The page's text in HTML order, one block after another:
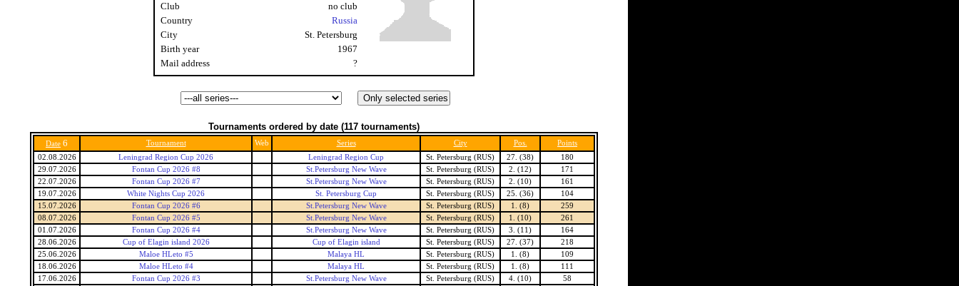
Club
no club
Country
Russia
City
St. Petersburg
Birth year
1967
Mail address
?
Tournaments ordered by date (117 tournaments)
Date 6 Tournament Web Series City Pos.
Points
02.08.2026
Leningrad Region Cup 2026 Leningrad Region Cup St. Petersburg (RUS) 27. (38)
180
29.07.2026
Fontan Cup 2026 #8 St.Petersburg New Wave St. Petersburg (RUS) 2. (12)
171
22.07.2026
Fontan Cup 2026 #7 St.Petersburg New Wave St. Petersburg (RUS) 2. (10)
161
19.07.2026
White Nights Cup 2026 St. Petersburg Cup St. Petersburg (RUS) 25. (36)
104
15.07.2026
Fontan Cup 2026 #6 St.Petersburg New Wave St. Petersburg (RUS) 1. (8)
259
08.07.2026
Fontan Cup 2026 #5 St.Petersburg New Wave St. Petersburg (RUS) 1. (10)
261
01.07.2026
Fontan Cup 2026 #4 St.Petersburg New Wave St. Petersburg (RUS) 3. (11)
164
28.06.2026
Cup of Elagin island 2026 Cup of Elagin island St. Petersburg (RUS) 27. (37)
218
25.06.2026
Maloe HLeto #5 Malaya HL St. Petersburg (RUS) 1. (8)
109
18.06.2026
Maloe HLeto #4 Malaya HL St. Petersburg (RUS) 1. (8)
111
17.06.2026
Fontan Cup 2026 #3 St.Petersburg New Wave St. Petersburg (RUS) 4. (10)
58